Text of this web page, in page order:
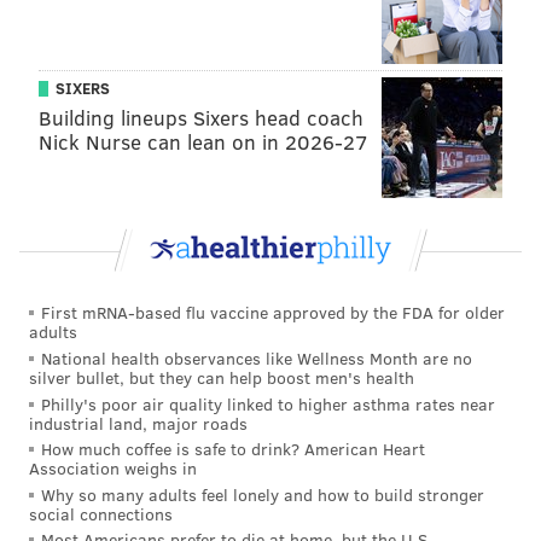
On job growth, Kenney said Philadelphia needs to
ensure job creation, not only for those with a college
degree, but also for those many residents who want to
there. Also, he said, the city needs to do more to
attract and keep young college graduates in
Philadelphia.
"Keeping our college grads is critical," said Kenney.
"It's cheaper to live here than in Boston or
Washington (D.C.). We need to sell that to young
folks."
And, Kenney said, he's looking to the city's business
community to help grow and expand internship
SIXERS
Building lineups Sixers head coach
Nick Nurse can lean on in 2026-27
First mRNA-based flu vaccine approved by the FDA for older
adults
National health observances like Wellness Month are no
silver bullet, but they can help boost men's health
Philly's poor air quality linked to higher asthma rates near
industrial land, major roads
How much coffee is safe to drink? American Heart
Association weighs in
Why so many adults feel lonely and how to build stronger
social connections